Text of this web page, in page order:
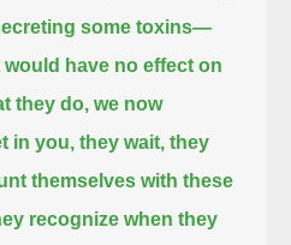
some toxins—
have no effect on
they do, we now
in you, they wait, they
themselves with these
recognize when they